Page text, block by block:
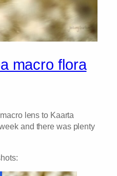
macro flora
lens to Kaarta
and there was plenty